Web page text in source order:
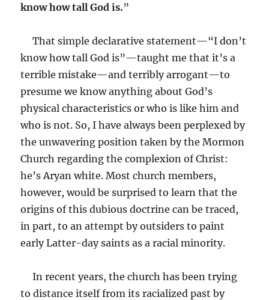
know how tall God is.”
That simple declarative statement—“I don’t
know how tall God is”—taught me that it’s a
terrible mistake—and terribly arrogant—to
presume we know anything about God’s
physical characteristics or who is like him and
who is not. So, I have always been perplexed by
the unwavering position taken by the Mormon
Church regarding the complexion of Christ:
he’s Aryan white. Most church members,
however, would be surprised to learn that the
origins of this dubious doctrine can be traced,
in part, to an attempt by outsiders to paint
early Latter-day saints as a racial minority.
In recent years, the church has been trying
to distance itself from its racialized past by